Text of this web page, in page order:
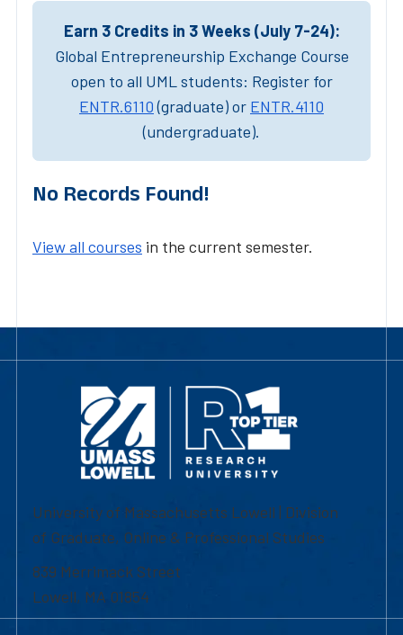
Earn 3 Credits in 3 Weeks (July 7-24):
Global Entrepreneurship Exchange Course
open to all UML students: Register for
ENTR.6110(graduate) or ENTR.4110
(undergraduate).
No Records Found!
View all courses in the current semester.
University of Massachusetts Lowell | Division
of Graduate, Online & Professional Studies
839 Merrimack Street
Lowell, MA 01854